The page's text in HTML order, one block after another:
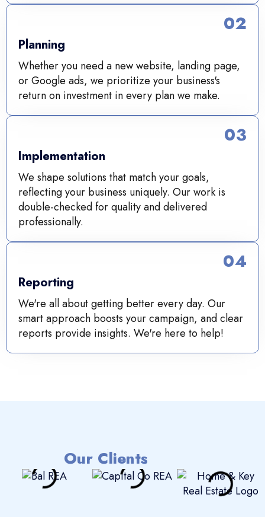
Planning
Whether you need a new website, landing page,
or Google ads, we prioritize your business's
return on investment in every plan we make.
02
Implementation
We shape solutions that match your goals,
reflecting your business uniquely. Our work is
double-checked for quality and delivered
professionally.
03
Reporting
We're all about getting better every day. Our
smart approach boosts your campaign, and clear
reports provide insights. We're here to help!
04
Our Clients